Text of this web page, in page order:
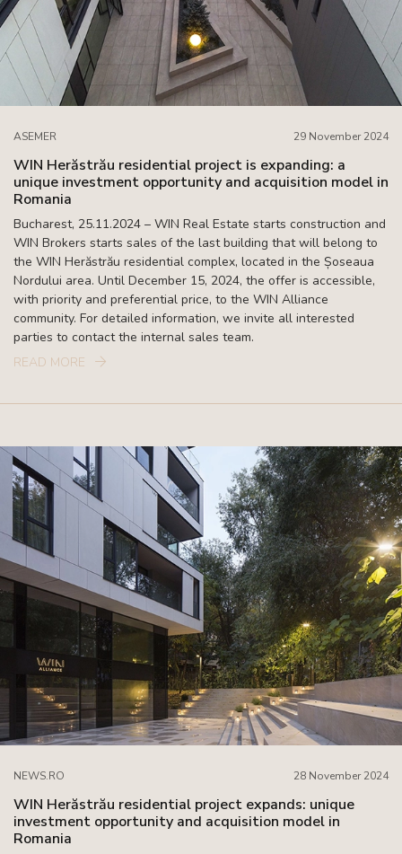
ASEMER 29 November 2024
WIN Herăstrău residential project is expanding: a
unique investment opportunity and acquisition model in
Romania
Bucharest, 25.11.2024 – WIN Real Estate starts construction and
WIN Brokers starts sales of the last building that will belong to
the WIN Herăstrău residential complex, located in the Șoseaua
Nordului area. Until December 15, 2024, the offer is accessible,
with priority and preferential price, to the WIN Alliance
community. For detailed information, we invite all interested
parties to contact the internal sales team.
READ MORE
NEWS.RO 28 November 2024
WIN Herăstrău residential project expands: unique
investment opportunity and acquisition model in
Romania